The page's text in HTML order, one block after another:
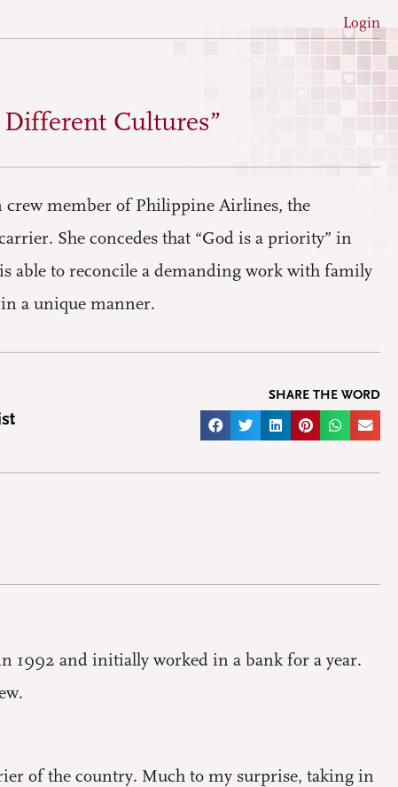
Login
Cultures”
crew member of Philippine Airlines, the
She concedes that “God is a priority” in
able to reconcile a demanding work with family
a unique manner.
SHARE THE WORD
1992 and initially worked in a bank for a year.
of the country. Much to my surprise, taking in